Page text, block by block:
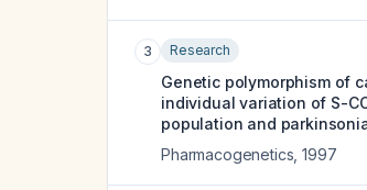
3 Research
Genetic polymorphism of
individual variation of S-
population and
Pharmacogenetics ,1997